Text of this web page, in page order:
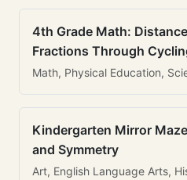
4th Grade Math:
Fractions Through
Math, Physical Education,
Kindergarten Mirror
and Symmetry
Art, English Language Arts,